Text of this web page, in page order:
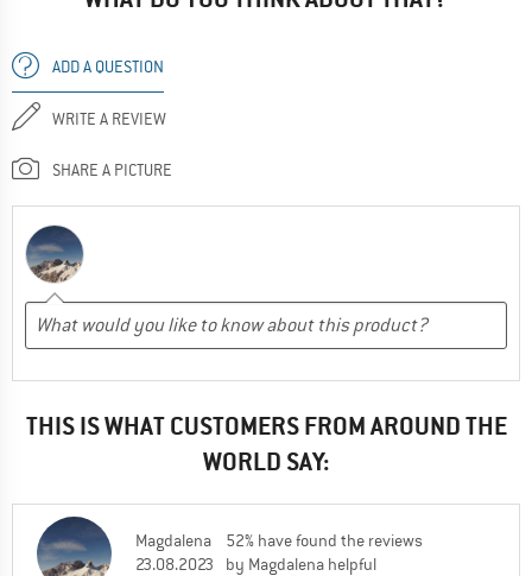
ADD A QUESTION
WRITE A REVIEW
SHARE A PICTURE
THIS IS WHAT CUSTOMERS FROM AROUND THE
WORLD SAY:
Magdalena
23.08.2023
52% have found the reviews
by Magdalena helpful